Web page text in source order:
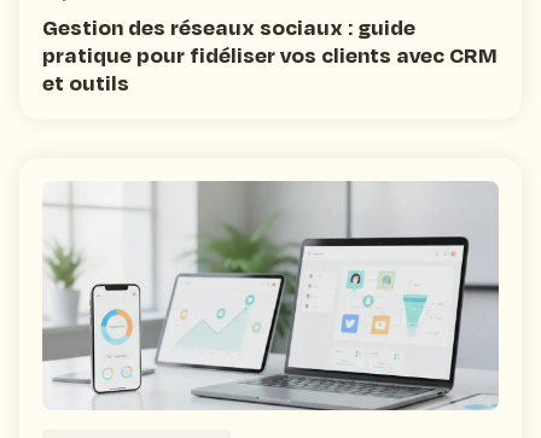
Gestion des réseaux sociaux : guide
pratique pour fidéliser vos clients avec CRM
et outils